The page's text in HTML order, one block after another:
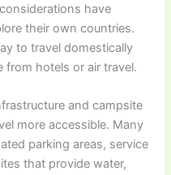
have
their own countries.
to travel domestically
from hotels or air travel.
and campsite
more accessible. Many
parking areas, service
that provide water,